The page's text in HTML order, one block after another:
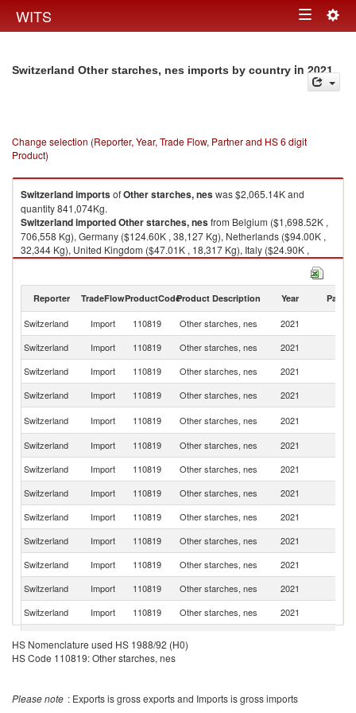
WITS Toggle
Switzerland Other starches, nes imports by country in 2021
Change selection (Reporter, Year, Trade Flow, Partner and HS 6 digit
Product)
SwitzerlandimportsofOther starches, neswas $2,065.14K and
quantity 841,074Kg.
SwitzerlandimportedOther starches, nesfrom Belgium ($1,698.52K ,
706,558 Kg), Germany ($124.60K , 38,127 Kg), Netherlands ($94.00K ,
32,344 Kg), United Kingdom ($47.01K , 18,317 Kg), Italy ($24.90K ,
8,647 Kg).
Reporter TradeFlowProductCodeProduct Description Year Partner
Switzerland Import 110819 Other starches, nes 2021
Switzerland
Import 110819 Other starches, nes 2021
Switzerland
Import 110819 Other starches, nes 2021
Switzerland
Import 110819 Other starches, nes 2021
Switzerland
Import 110819 Other starches, nes 2021
Switzerland
Import 110819 Other starches, nes 2021
Switzerland
Import 110819 Other starches, nes 2021
Switzerland
Import 110819 Other starches, nes 2021
Switzerland
Import 110819 Other starches, nes 2021
Switzerland
Import 110819 Other starches, nes 2021
Switzerland
Import 110819 Other starches, nes 2021
Switzerland
Import 110819 Other starches, nes 2021
Switzerland
Import 110819 Other starches, nes 2021
Switzerland Import 110819 Other starches, nes
Switzerland
Import 110819 Other starches, nes 2021
HS Nomenclature used HS 1988/92 (H0)
HS Code 110819: Other starches, nes
Please note : Exports is gross exports and Imports is gross imports